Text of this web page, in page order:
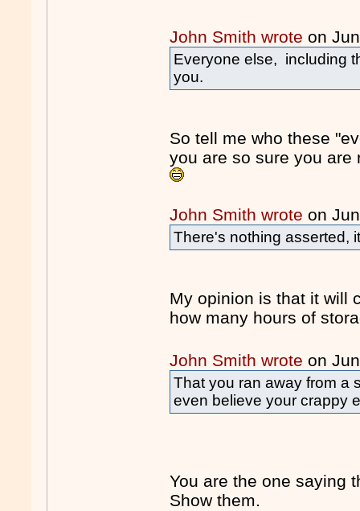
John Smith wrote on
Everyone else, including
you.
So tell me who these
you are so sure you
John Smith wrote on
There's nothing asserted,
My opinion is that it will
how many hours of
John Smith wrote on
That you ran away from a
even believe your crappy
You are the one saying
Show them.